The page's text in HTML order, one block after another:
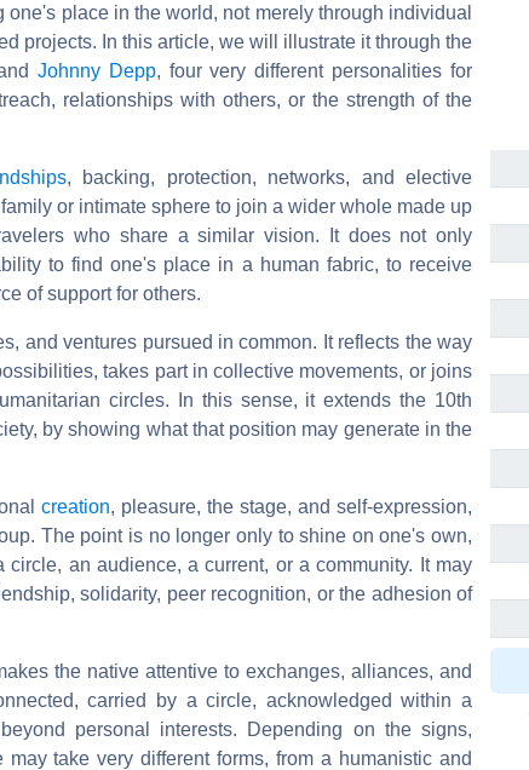
place in the world, not merely through individual
projects. In this article, we will illustrate it through the
Johnny Depp, four very different personalities for
relationships with others, or the strength of the
, backing, protection, networks, and elective
or intimate sphere to join a wider whole made up
who share a similar vision. It does not only
to find one's place in a human fabric, to receive
of support for others.
and ventures pursued in common. It reflects the way
takes part in collective movements, or joins
circles. In this sense, it extends the 10th
by showing what that position may generate in the
creation, pleasure, the stage, and self-expression,
The point is no longer only to shine on one's own,
an audience, a current, or a community. It may
solidarity, peer recognition, or the adhesion of
the native attentive to exchanges, alliances, and
carried by a circle, acknowledged within a
personal interests. Depending on the signs,
take very different forms, from a humanistic and